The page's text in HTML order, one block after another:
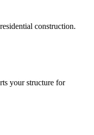
construction.
your structure for